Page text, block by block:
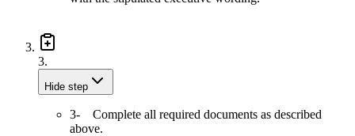
3.
Hide step
3- Complete all required documents as described
above.